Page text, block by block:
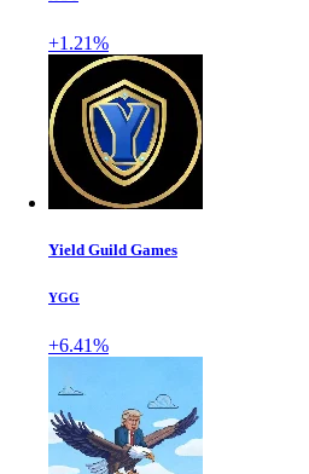
+1.21%
Yield Guild Games
YGG
+6.41%